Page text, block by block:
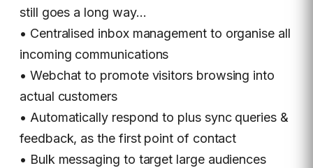
still goes a long way…
• Centralised inbox management to organise all
incoming communications
• Webchat to promote visitors browsing into
actual customers
• Automatically respond to plus sync queries &
feedback, as the first point of contact
• Bulk messaging to target large audiences